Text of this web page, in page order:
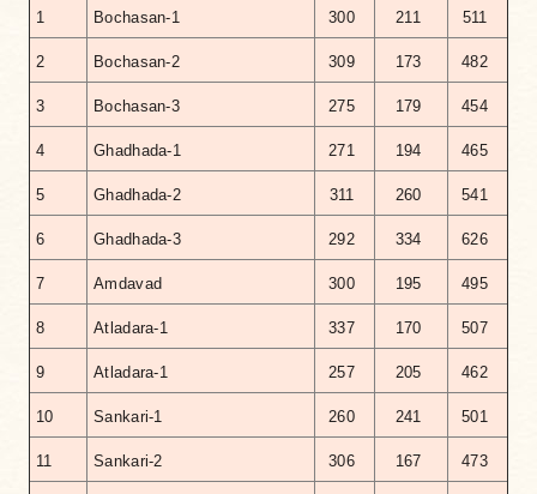
1 Bochasan-1 300 211 511
2 Bochasan-2 309 173 482
3 Bochasan-3 275 179 454
4 Ghadhada-1 271 194 465
5 Ghadhada-2 311 260 541
6 Ghadhada-3 292 334 626
7 Amdavad 300 195 495
8 Atladara-1 337 170 507
9 Atladara-1 257 205 462
10 Sankari-1 260 241 501
11 Sankari-2 306 167 473